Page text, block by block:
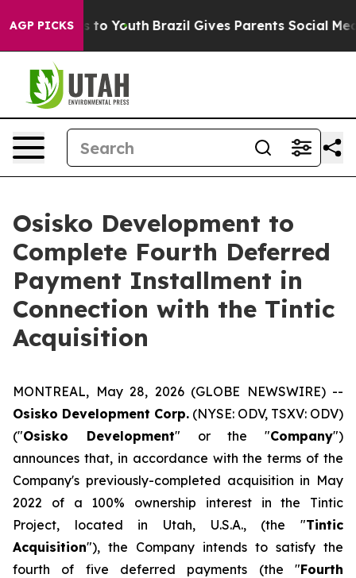
AGP PICKS
Harms to Youth Brazil Gives Parents Social Media
Osisko Development to
Complete Fourth Deferred
Payment Installment in
Connection with the Tintic
Acquisition
MONTREAL, May 28, 2026 (GLOBE NEWSWIRE) --
Osisko Development Corp. (NYSE: ODV, TSXV: ODV)
("Osisko Development" or the "Company")
announces that, in accordance with the terms of the
Company's previously-completed acquisition in May
2022 of a 100% ownership interest in the Tintic
Project, located in Utah, U.S.A., (the "Tintic
Acquisition"), the Company intends to satisfy the
fourth of five deferred payments (the "Fourth